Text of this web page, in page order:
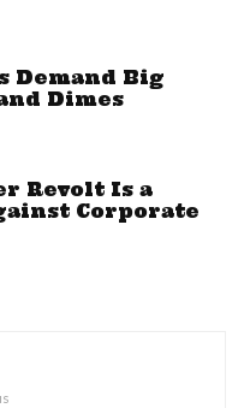
Demand Big
Dimes
Revolt Is a
Corporate